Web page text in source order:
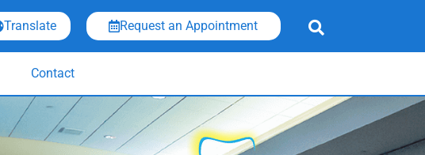
Translate Request an Appointment
Contact